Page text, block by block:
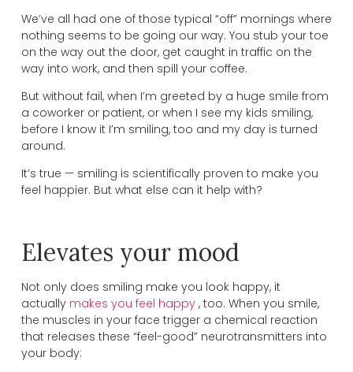
We’ve all had one of those typical “off” mornings where
nothing seems to be going our way. You stub your toe
on the way out the door, get caught in traffic on the
way into work, and then spill your coffee.
But without fail, when I’m greeted by a huge smile from
a coworker or patient, or when I see my kids smiling,
before I know it I’m smiling, too and my day is turned
around.
It’s true — smiling is scientifically proven to make you
feel happier. But what else can it help with?
Elevates your mood
Not only does smiling make you look happy, it
actually makes you feel happy, too. When you smile,
the muscles in your face trigger a chemical reaction
that releases these “feel-good” neurotransmitters into
your body: